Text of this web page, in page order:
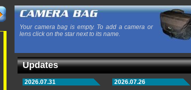
Your camera bag is empty. To add a camera or
lens click on the star next to its name.
Updates
2026.07.31
2026.07.26